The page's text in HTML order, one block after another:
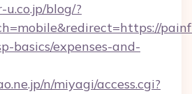
blog/?
basics/expenses-and-
n/miyagi/access.cgi?